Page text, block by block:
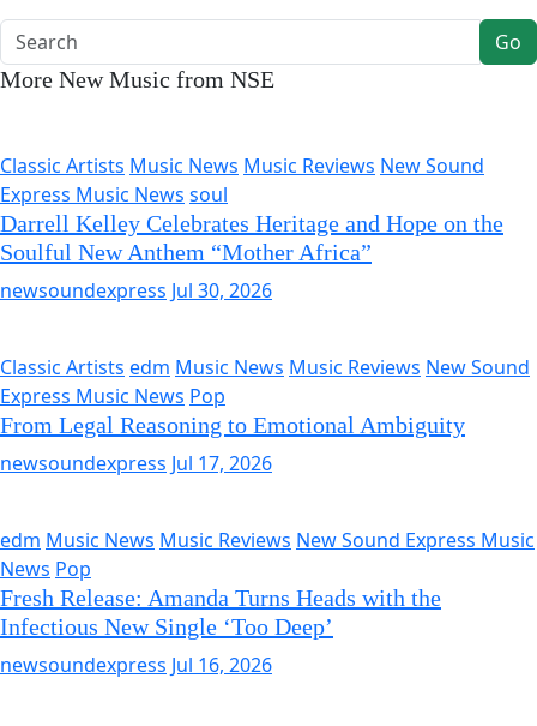
Go
More New Music from NSE
Classic Artists Music News Music Reviews New Sound
Express Music News soul
Darrell Kelley Celebrates Heritage and Hope on the
Soulful New Anthem “Mother Africa”
newsoundexpress Jul 30, 2026
Classic Artists edm Music News Music Reviews New Sound
Express Music News Pop
From Legal Reasoning to Emotional Ambiguity
newsoundexpress Jul 17, 2026
edm Music News Music Reviews New Sound Express Music
News Pop
Fresh Release: Amanda Turns Heads with the
Infectious New Single ‘Too Deep’
newsoundexpress Jul 16, 2026